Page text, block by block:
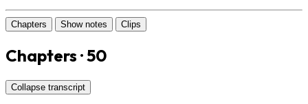
Chapters Show notes Clips
Chapters · 50
Collapse transcript